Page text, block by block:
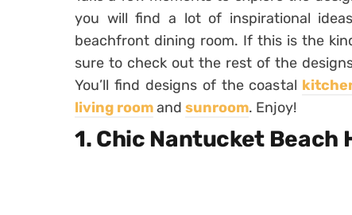
you will find a lot of inspirational
beachfront dining room. If this is the
sure to check out the rest of the
You’ll find designs of the coastal
living roomand sunroom. Enjoy!
1. Chic Nantucket Beach